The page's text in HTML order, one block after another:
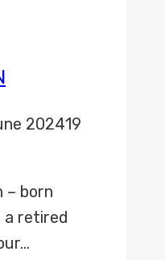
202419
– born
a retired